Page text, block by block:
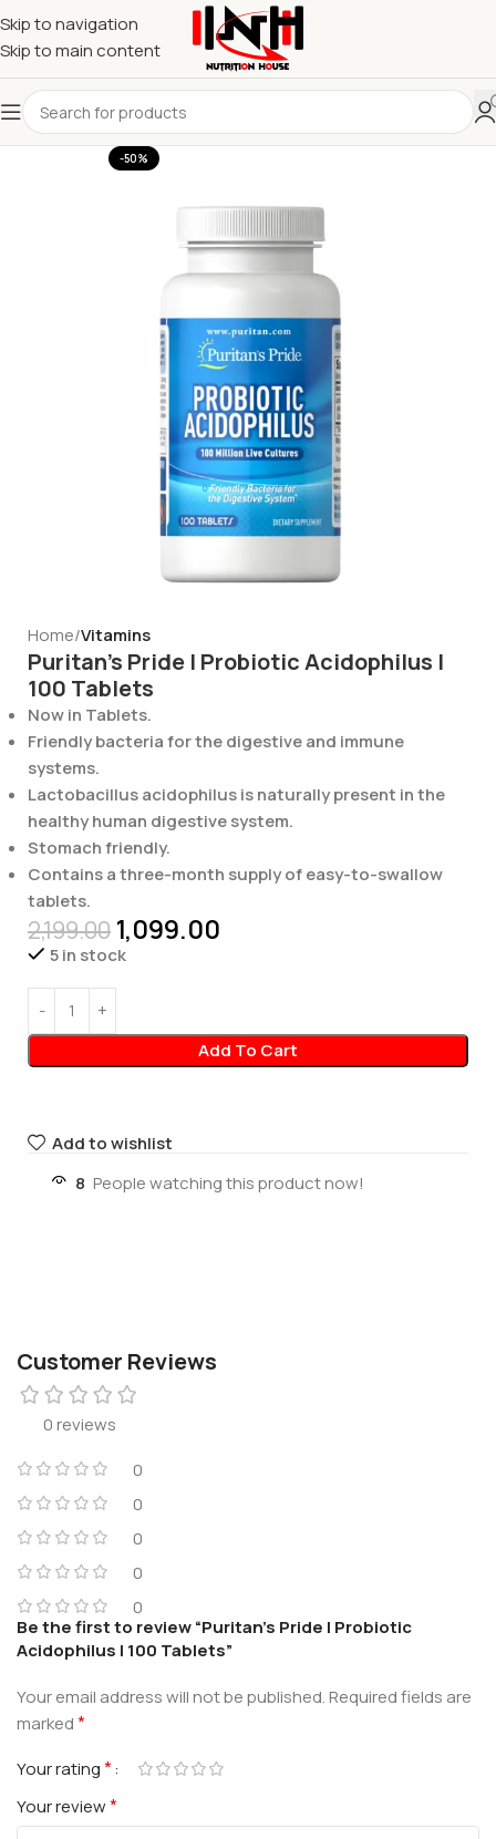
Skip to navigation
Skip to main content
-50%
Home Vitamins
Puritan’s Pride | Probiotic Acidophilus |
100 Tablets
Now in Tablets.
Friendly bacteria for the digestive and immune
systems.
Lactobacillus acidophilus is naturally present in the
healthy human digestive system.
Stomach friendly.
Contains a three-month supply of easy-to-swallow
tablets.
2,199.00 1,099.00
5 in stock
Add To Cart
Add to wishlist
8 People watching this product now!
Customer Reviews
0 reviews
0
0
0
0
0
Be the first to review “Puritan’s Pride | Probiotic
Acidophilus | 100 Tablets”
Your email address will not be published.Required fields are
marked*
Your rating*
Your review*